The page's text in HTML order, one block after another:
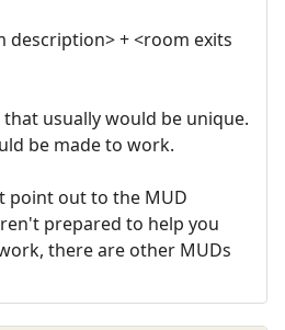
description> + <room exits
usually would be unique.
be made to work.
point out to the MUD
prepared to help you
there are other MUDs